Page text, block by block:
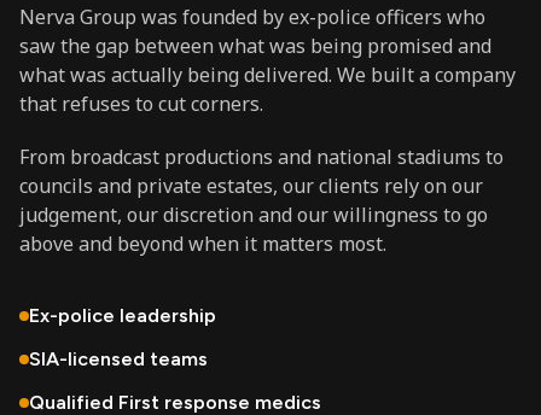
Nerva Group was founded by ex-police officers who
saw the gap between what was being promised and
what was actually being delivered. We built a company
that refuses to cut corners.
From broadcast productions and national stadiums to
councils and private estates, our clients rely on our
judgement, our discretion and our willingness to go
above and beyond when it matters most.
Ex-police leadership
SIA-licensed teams
Qualified First response medics